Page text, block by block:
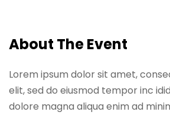
About The Event
Lorem ipsum dolor sit amet,
elit, sed do eiusmod tempor inc
dolore magna aliqua enim ad
Already have an account?